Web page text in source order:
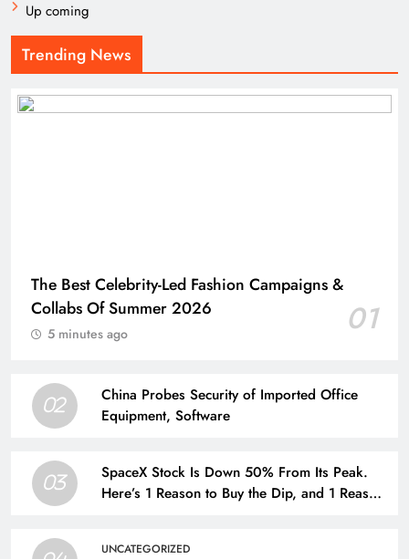
Up coming
Trending News
The Best Celebrity-Led Fashion Campaigns &
Collabs Of Summer 2026
01
5 minutes ago
02
China Probes Security of Imported Office
Equipment, Software
03
SpaceX Stock Is Down 50% From Its Peak.
Here’s 1 Reason to Buy the Dip, and 1 Reason
UNCATEGORIZED